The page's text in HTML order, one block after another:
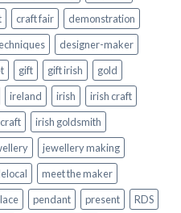
craft fair
demonstration
designer-maker
gift gift irish
gold
ireland irish
irish craft
irish goldsmith
jewellery making
meet the maker
pendant present
RDS